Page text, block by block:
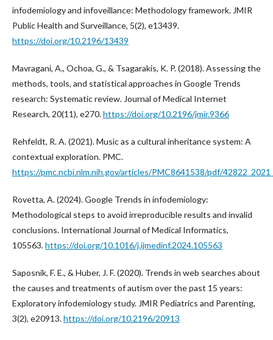
infodemiology and infoveillance: Methodology framework. JMIR
Public Health and Surveillance, 5(2), e13439.
https://doi.org/10.2196/13439
Mavragani, A., Ochoa, G., & Tsagarakis, K. P. (2018). Assessing the
methods, tools, and statistical approaches in Google Trends
research: Systematic review. Journal of Medical Internet
Research, 20(11), e270.https://doi.org/10.2196/jmir.9366
Rehfeldt, R. A. (2021). Music as a cultural inheritance system: A
contextual exploration. PMC.
https://pmc.ncbi.nlm.nih.gov/articles/PMC8641538/pdf/
Rovetta, A. (2024). Google Trends in infodemiology:
Methodological steps to avoid irreproducible results and invalid
conclusions. International Journal of Medical Informatics,
105563.https://doi.org/10.1016/j.ijmedinf.2024.105563
Saposnik, F. E., & Huber, J. F. (2020). Trends in web searches about
the causes and treatments of autism over the past 15 years:
Exploratory infodemiology study. JMIR Pediatrics and Parenting,
3(2), e20913.https://doi.org/10.2196/20913